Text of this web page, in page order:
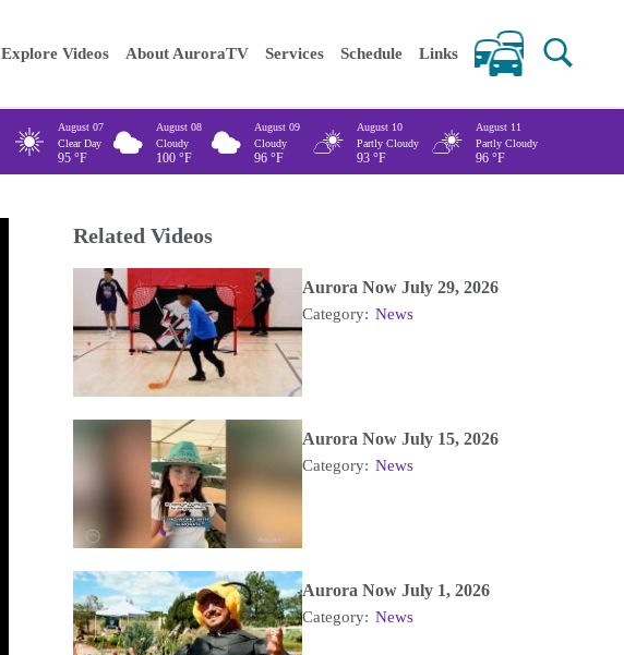
Enter your keywords
Explore Videos About AuroraTV Services Schedule Links
August 07
Clear Day
95 °F
August 08
Cloudy
100 °F
August 09
Cloudy
96 °F
August 10
Partly Cloudy
93 °F
August 11
Partly Cloudy
96 °F
Related Videos
Aurora Now July 29, 2026
Category: News
Aurora Now July 15, 2026
Category: News
Aurora Now July 1, 2026
Category: News